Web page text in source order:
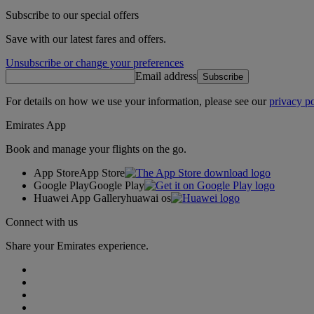
Subscribe to our special offers
Save with our latest fares and offers.
Unsubscribe or change your preferences
Email address Subscribe
For details on how we use your information, please see ourprivacy
Emirates App
Book and manage your flights on the go.
App StoreApp Store
Google PlayGoogle Play
Huawei App Galleryhuawai os
Connect with us
Share your Emirates experience.